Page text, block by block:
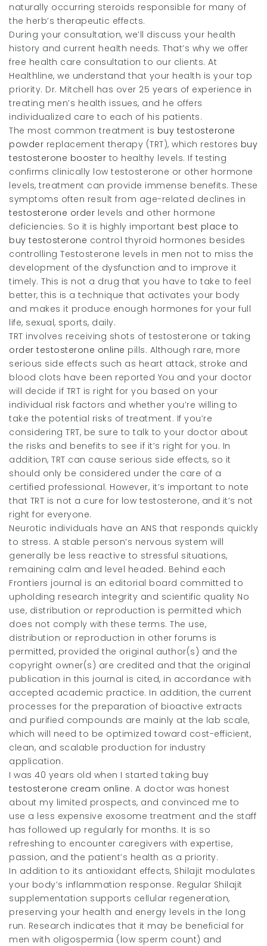
naturally occurring steroids responsible for many of
the herb’s therapeutic effects.
During your consultation, we’ll discuss your health
history and current health needs. That’s why we offer
free health care consultation to our clients. At
Healthline, we understand that your health is your top
priority. Dr. Mitchell has over 25 years of experience in
treating men’s health issues, and he offers
individualized care to each of his patients.
The most common treatment is buy testosterone
powder replacement therapy (TRT), which restores buy
testosterone booster to healthy levels. If testing
confirms clinically low testosterone or other hormone
levels, treatment can provide immense benefits. These
symptoms often result from age-related declines in
testosterone order levels and other hormone
deficiencies. So it is highly important best place to
buy testosterone control thyroid hormones besides
controlling Testosterone levels in men not to miss the
development of the dysfunction and to improve it
timely. This is not a drug that you have to take to feel
better, this is a technique that activates your body
and makes it produce enough hormones for your full
life, sexual, sports, daily.
TRT involves receiving shots of testosterone or taking
order testosterone online pills. Although rare, more
serious side effects such as heart attack, stroke and
blood clots have been reported You and your doctor
will decide if TRT is right for you based on your
individual risk factors and whether you’re willing to
take the potential risks of treatment. If you’re
considering TRT, be sure to talk to your doctor about
the risks and benefits to see if it’s right for you. In
addition, TRT can cause serious side effects, so it
should only be considered under the care of a
certified professional. However, it’s important to note
that TRT is not a cure for low testosterone, and it’s not
right for everyone.
Neurotic individuals have an ANS that responds quickly
to stress. A stable person’s nervous system will
generally be less reactive to stressful situations,
remaining calm and level headed. Behind each
Frontiers journal is an editorial board committed to
upholding research integrity and scientific quality No
use, distribution or reproduction is permitted which
does not comply with these terms. The use,
distribution or reproduction in other forums is
permitted, provided the original author(s) and the
copyright owner(s) are credited and that the original
publication in this journal is cited, in accordance with
accepted academic practice. In addition, the current
processes for the preparation of bioactive extracts
and purified compounds are mainly at the lab scale,
which will need to be optimized toward cost-efficient,
clean, and scalable production for industry
application.
I was 40 years old when I started taking buy
testosterone cream online. A doctor was honest
about my limited prospects, and convinced me to
use a less expensive exosome treatment and the staff
has followed up regularly for months. It is so
refreshing to encounter caregivers with expertise,
passion, and the patient’s health as a priority.
In addition to its antioxidant effects, Shilajit modulates
your body’s inflammation response. Regular Shilajit
supplementation supports cellular regeneration,
preserving your health and energy levels in the long
run. Research indicates that it may be beneficial for
men with oligospermia (low sperm count) and